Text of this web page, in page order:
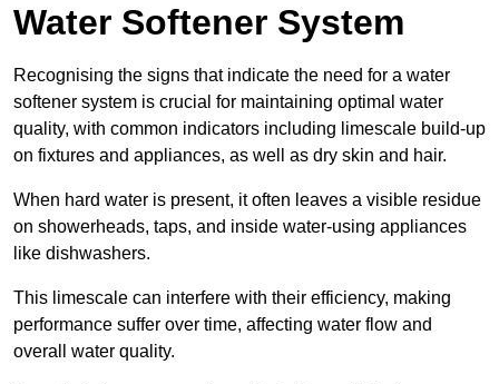
Water Softener System
Recognising the signs that indicate the need for a water
softener system is crucial for maintaining optimal water
quality, with common indicators including limescale build-up
on fixtures and appliances, as well as dry skin and hair.
When hard water is present, it often leaves a visible residue
on showerheads, taps, and inside water-using appliances
like dishwashers.
This limescale can interfere with their efficiency, making
performance suffer over time, affecting water flow and
overall water quality.